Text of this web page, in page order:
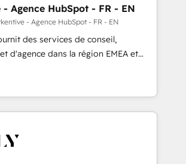
& ABM: Drive pipeline with inbound,
media. 👩‍💻Web Design:
websites with UX, messaging,
that drive results. 🤖AI
AEO with tailored AI services. 🧩
HubSpot with custom
Agence HubSpot - FR - EN
- Agence HubSpot - FR - EN
des services de conseil,
d'agence dans la région EMEA et
Avec plus de 115 experts en
Growth, Revops, CRM et
and an integrator. With over 115
(We focus on EMEA - USA